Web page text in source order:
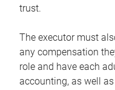
trust.
The executor must
any compensation
role and have each
accounting, as well